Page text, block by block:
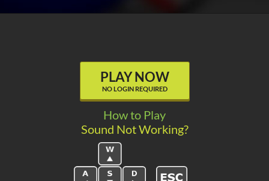
PLAY NOW
NO LOGIN REQUIRED
How to Play
Sound Not Working?